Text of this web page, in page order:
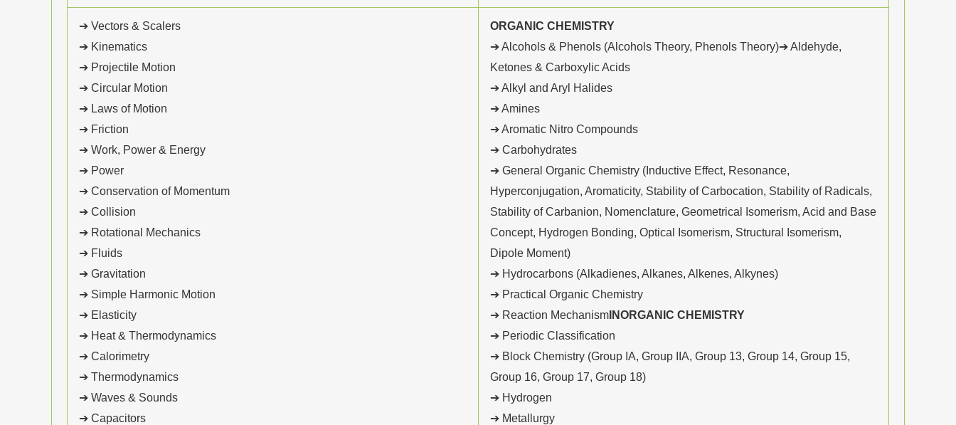
➔ Vectors & Scalers
➔ Kinematics
➔ Projectile Motion
➔ Circular Motion
➔ Laws of Motion
➔ Friction
➔ Work, Power & Energy
➔ Power
➔ Conservation of Momentum
➔ Collision
➔ Rotational Mechanics
➔ Fluids
➔ Gravitation
➔ Simple Harmonic Motion
➔ Elasticity
➔ Heat & Thermodynamics
➔ Calorimetry
➔ Thermodynamics
➔ Waves & Sounds
➔ Capacitors
ORGANIC CHEMISTRY
➔ Alcohols & Phenols (Alcohols Theory, Phenols Theory)➔ Aldehyde,
Ketones & Carboxylic Acids
➔ Alkyl and Aryl Halides
➔ Amines
➔ Aromatic Nitro Compounds
➔ Carbohydrates
➔ General Organic Chemistry (Inductive Effect, Resonance,
Hyperconjugation, Aromaticity, Stability of Carbocation, Stability of Radicals,
Stability of Carbanion, Nomenclature, Geometrical Isomerism, Acid and Base
Concept, Hydrogen Bonding, Optical Isomerism, Structural Isomerism,
Dipole Moment)
➔ Hydrocarbons (Alkadienes, Alkanes, Alkenes, Alkynes)
➔ Practical Organic Chemistry
➔ Reaction MechanismINORGANIC CHEMISTRY
➔ Periodic Classification
➔ Block Chemistry (Group IA, Group IIA, Group 13, Group 14, Group 15,
Group 16, Group 17, Group 18)
➔ Hydrogen
➔ Metallurgy